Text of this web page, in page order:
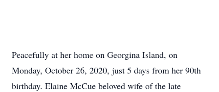
Peacefully at her home on Georgina Island, on
Monday, October 26, 2020, just 5 days from her 90th
birthday. Elaine McCue beloved wife of the late